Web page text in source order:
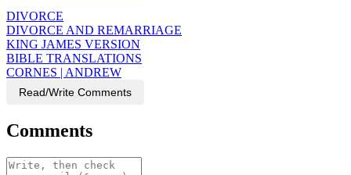
DIVORCE
DIVORCE AND REMARRIAGE
KING JAMES VERSION
BIBLE TRANSLATIONS
CORNES | ANDREW
Read/Write Comments
Comments